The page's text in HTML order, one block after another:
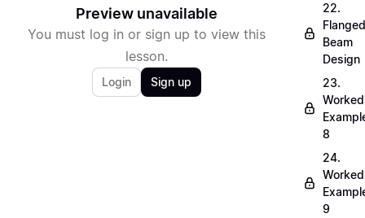
Preview unavailable
You must log in or sign up to view this
lesson.
Login Sign up
22.
Flanged
Beam
Design
23.
Worked
8
24.
Worked
9